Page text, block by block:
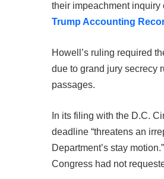
their impeachment inquiry
Trump Accounting
Howell’s ruling required
due to grand jury secrecy
passages.
In its filing with the D.C.
deadline “threatens an
Department’s stay
Congress had not